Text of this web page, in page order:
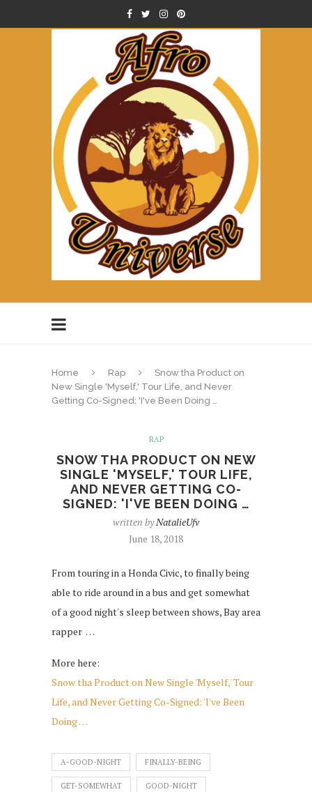
Home Rap
Snow tha Product on
New Single 'Myself,' Tour Life, and Never
Getting Co-Signed: 'I've Been Doing …
RAP
SNOW THA PRODUCT ON NEW
SINGLE 'MYSELF,' TOUR LIFE,
AND NEVER GETTING CO-
SIGNED: 'I'VE BEEN DOING …
written byNatalieUfv
June 18, 2018
From touring in a Honda Civic, to finally being
able to ride around in a bus and get somewhat
of a good night's sleep between shows, Bay area
rapper …
More here:
Snow tha Product on New Single 'Myself,' Tour
Life, and Never Getting Co-Signed: 'I've Been
Doing …
A-GOOD-NIGHT FINALLY-BEING
GET-SOMEWHAT GOOD-NIGHT